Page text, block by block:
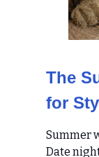
The
for
Summer
Date